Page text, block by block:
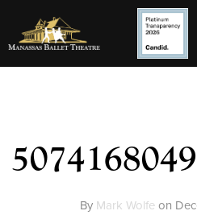
By Mark Wolfeon